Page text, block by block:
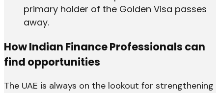
primary holder of the Golden Visa passes
away.
How Indian Finance Professionals can
find opportunities
The UAE is always on the lookout for strengthening